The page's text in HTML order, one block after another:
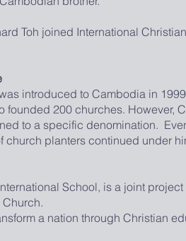
joined International
introduced to Cambodia in
200 churches. However,
to a specific denomination.
planters continued under
School, is a joint
a nation through Christian